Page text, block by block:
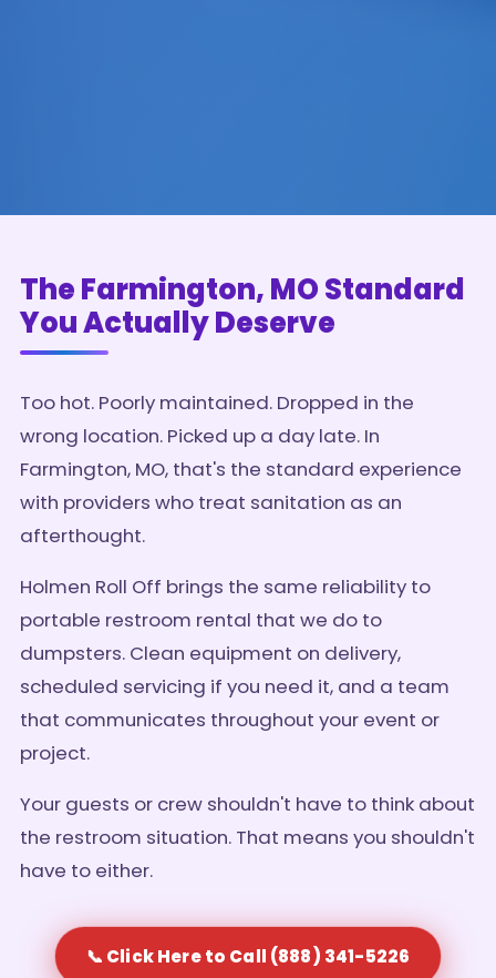
The Farmington, MO Standard
You Actually Deserve
Too hot. Poorly maintained. Dropped in the
wrong location. Picked up a day late. In
Farmington, MO, that's the standard experience
with providers who treat sanitation as an
afterthought.
Holmen Roll Off brings the same reliability to
portable restroom rental that we do to
dumpsters. Clean equipment on delivery,
scheduled servicing if you need it, and a team
that communicates throughout your event or
project.
Your guests or crew shouldn't have to think about
the restroom situation. That means you shouldn't
have to either.
📞 Click Here to Call (888) 341-5226